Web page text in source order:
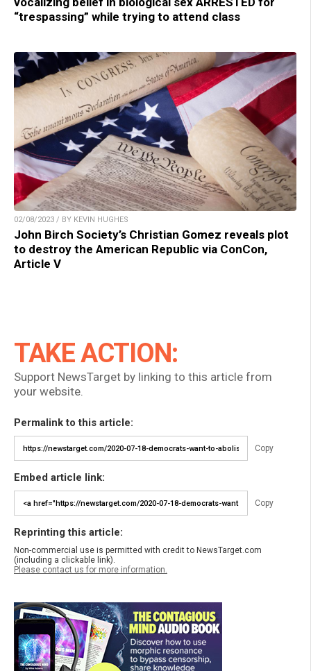
“trespassing” while trying to attend class
02/08/2023 / BY KEVIN HUGHES
John Birch Society’s Christian Gomez reveals plot
to destroy the American Republic via ConCon,
Article V
TAKE ACTION:
Support NewsTarget by linking to this article from
your website.
Permalink to this article:
Copy
Embed article link:
Copy
Reprinting this article:
Non-commercial use is permitted with credit to NewsTarget.com
(including a clickable link).
Please contact us for more information.